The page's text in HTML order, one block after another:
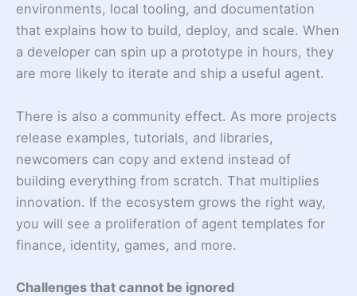
environments, local tooling, and documentation
that explains how to build, deploy, and scale. When
a developer can spin up a prototype in hours, they
are more likely to iterate and ship a useful agent.
There is also a community effect. As more projects
release examples, tutorials, and libraries,
newcomers can copy and extend instead of
building everything from scratch. That multiplies
innovation. If the ecosystem grows the right way,
you will see a proliferation of agent templates for
finance, identity, games, and more.
Challenges that cannot be ignored